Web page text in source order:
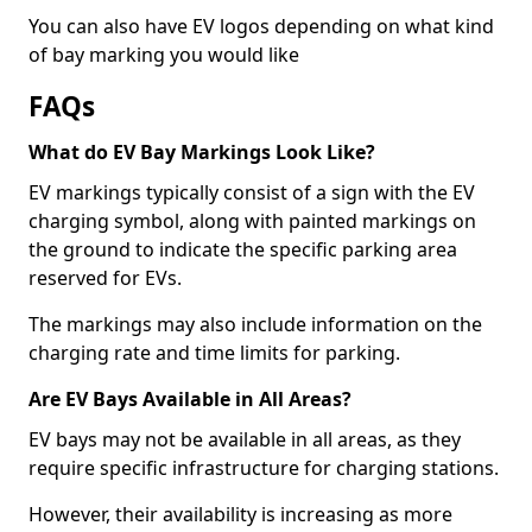
You can also have EV logos depending on what kind
of bay marking you would like
FAQs
What do EV Bay Markings Look Like?
EV markings typically consist of a sign with the EV
charging symbol, along with painted markings on
the ground to indicate the specific parking area
reserved for EVs.
The markings may also include information on the
charging rate and time limits for parking.
Are EV Bays Available in All Areas?
EV bays may not be available in all areas, as they
require specific infrastructure for charging stations.
However, their availability is increasing as more